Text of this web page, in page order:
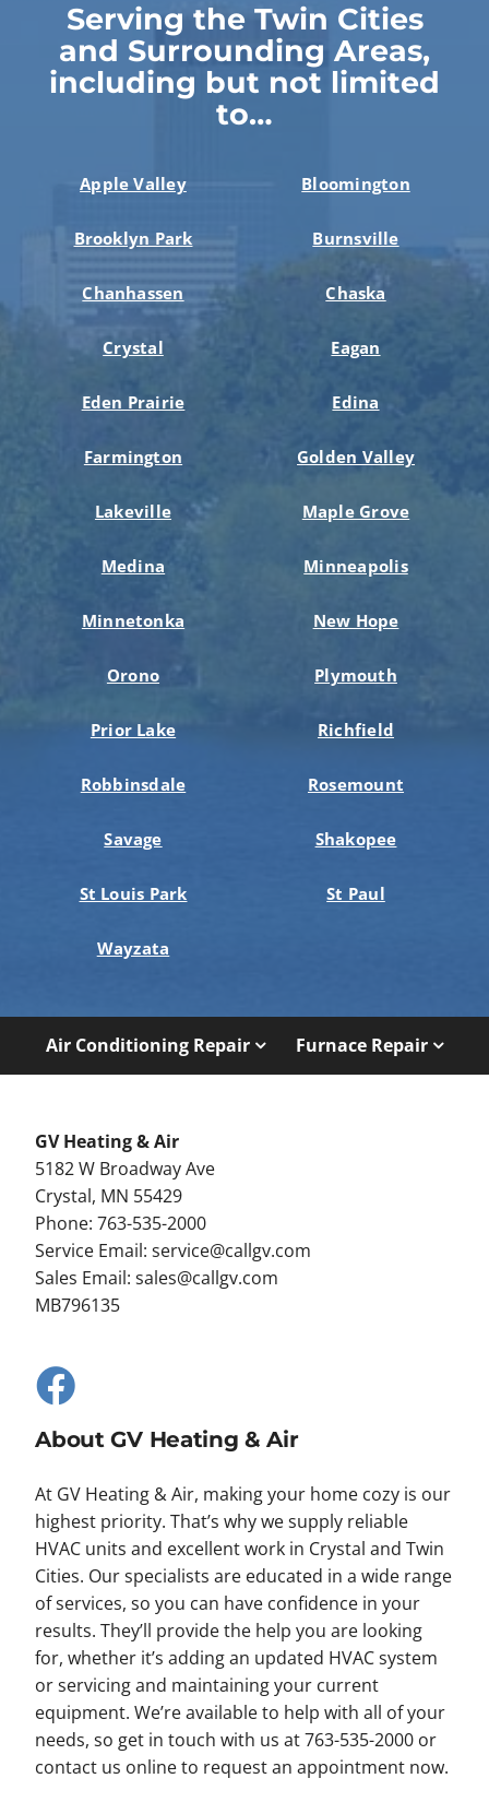
Serving the Twin Cities
and Surrounding Areas,
including but not limited
to…
Apple Valley Bloomington
Brooklyn Park Burnsville
Chanhassen Chaska
Crystal Eagan
Eden Prairie Edina
Farmington Golden Valley
Lakeville Maple Grove
Medina Minneapolis
Minnetonka New Hope
Orono Plymouth
Prior Lake Richfield
Robbinsdale Rosemount
Savage Shakopee
St Louis Park St Paul
Wayzata
Air Conditioning Repair Furnace Repair
GV Heating & Air
5182 W Broadway Ave
Crystal, MN 55429
Phone: 763-535-2000
Service Email:service@callgv.com
Sales Email:sales@callgv.com
MB796135
About GV Heating & Air
At GV Heating & Air, making your home cozy is our
highest priority. That’s why we supply reliable
HVAC units and excellent work in Crystal and Twin
Cities. Our specialists are educated in a wide range
of services, so you can have confidence in your
results. They’ll provide the help you are looking
for, whether it’s adding an updated HVAC system
or servicing and maintaining your current
equipment. We’re available to help with all of your
needs, so get in touch with us at 763-535-2000 or
contact us online to request an appointment now.